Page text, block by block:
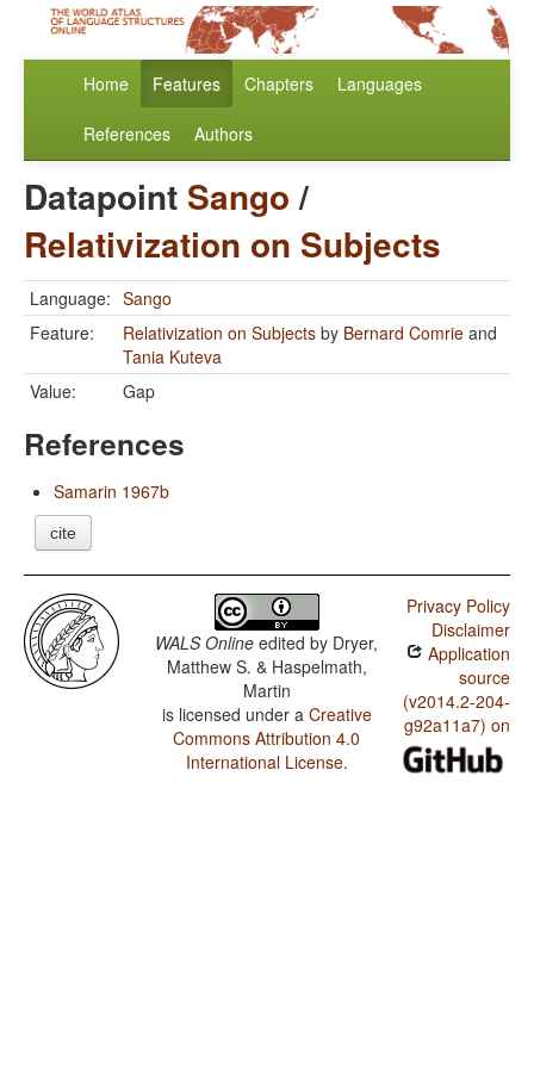
Home Features Chapters Languages
References Authors
Datapoint Sango/
Relativization on Subjects
Language: Sango
Feature:
Relativization on Subjects by Bernard Comrie and
Tania Kuteva
Value:
Gap
References
Samarin 1967b
cite
WALS Online edited by Dryer,
Matthew S. & Haspelmath,
Martin
is licensed under a Creative
Commons Attribution 4.0
International License.
Privacy Policy
Disclaimer
Application
source
(v2014.2-204-
g92a11a7) on